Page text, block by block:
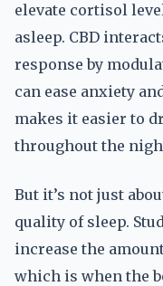
elevate cortisol
asleep. CBD
response by
can ease anxiety
makes it easier to
throughout the
But it’s not just
quality of sleep.
increase the
which is when the